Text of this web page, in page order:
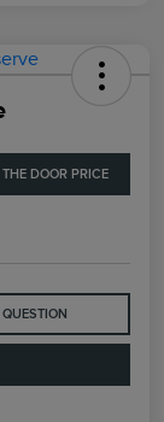
DOOR PRICE